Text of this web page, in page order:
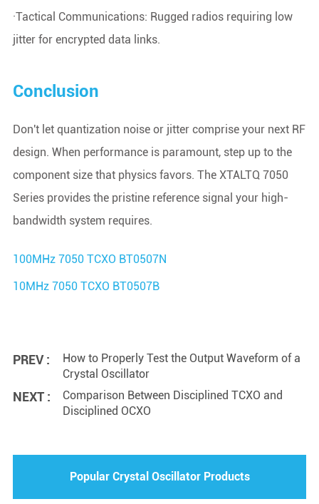
·Tactical Communications: Rugged radios requiring low
jitter for encrypted data links.
Conclusion
Don't let quantization noise or jitter comprise your next RF
design. When performance is paramount, step up to the
component size that physics favors. The XTALTQ 7050
Series provides the pristine reference signal your high-
bandwidth system requires.
100MHz 7050 TCXO BT0507N
10MHz 7050 TCXO BT0507B
PREV :
How to Properly Test the Output Waveform of a
Crystal Oscillator
NEXT :
Comparison Between Disciplined TCXO and
Disciplined OCXO
Popular Crystal Oscillator Products